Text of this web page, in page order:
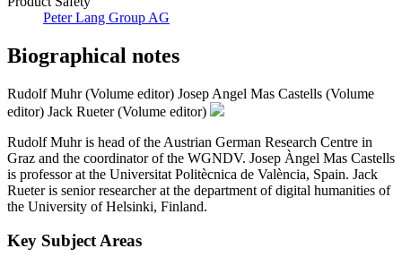
Peter Lang Group AG
Biographical notes
Rudolf Muhr (Volume editor) Josep Angel Mas Castells (Volume
editor) Jack Rueter (Volume editor)
Rudolf Muhr is head of the Austrian German Research Centre in
Graz and the coordinator of the WGNDV. Josep Àngel Mas Castells
is professor at the Universitat Politècnica de València, Spain. Jack
Rueter is senior researcher at the department of digital humanities of
the University of Helsinki, Finland.
Key Subject Areas